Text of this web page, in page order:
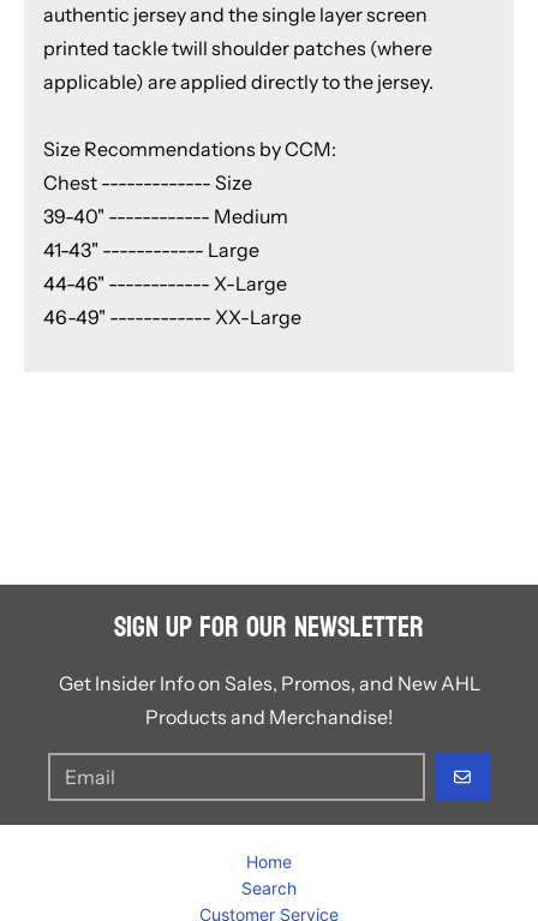
authentic jersey and the single layer screen
printed tackle twill shoulder patches (where
applicable) are applied directly to the jersey.
Size Recommendations by CCM:
Chest ------------- Size
39-40" ------------ Medium
41-43" ------------ Large
44-46" ------------ X-Large
46-49" ------------ XX-Large
Sign Up for Our Newsletter
Get Insider Info on Sales, Promos, and New AHL
Products and Merchandise!
GO
Home
Search
Customer Service